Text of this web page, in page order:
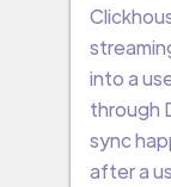
into a
through
sync
after a